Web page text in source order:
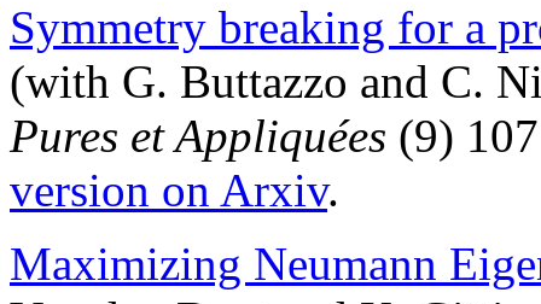
Symmetry breaking for a
(with G. Buttazzo and C.
Pures et Appliquées (9)
version on Arxiv.
Maximizing Neumann